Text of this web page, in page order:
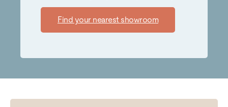
Find your nearest showroom